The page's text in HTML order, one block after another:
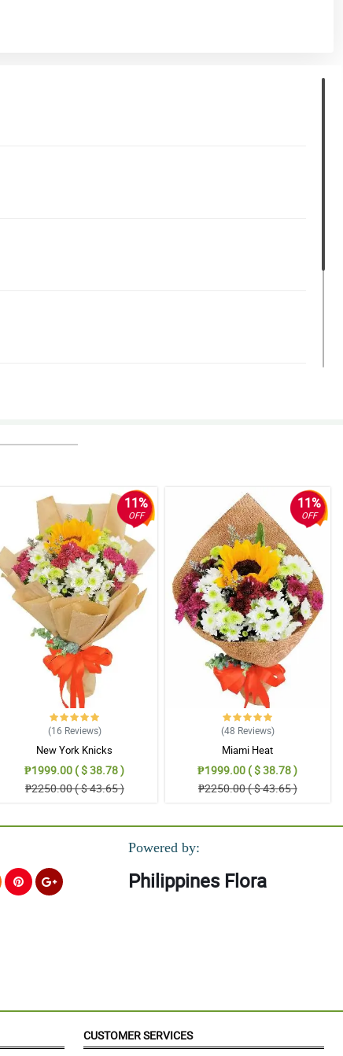
11%
OFF
(16 Reviews)
New York Knicks
₱1999.00 ( $ 38.78 )
₱2250.00 ( $ 43.65 )
11%
OFF
(48 Reviews)
Miami Heat
₱1999.00 ( $ 38.78 )
₱2250.00 ( $ 43.65 )
Powered by:
Philippines Flora
CUSTOMER SERVICES